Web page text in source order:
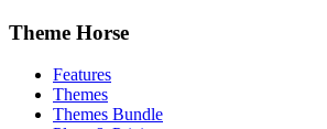
Theme Horse
Features
Themes
Themes Bundle